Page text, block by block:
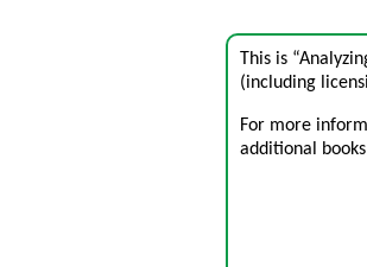
This is
(including
For more
additional